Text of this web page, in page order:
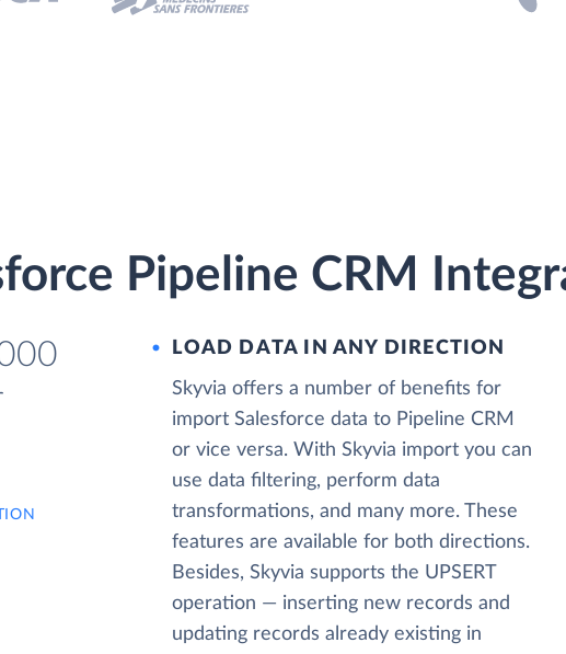
Pipeline CRM
LOAD DATA IN ANY DIRECTION
Skyvia offers a number of benefits for
import Salesforce data to Pipeline CRM
or vice versa. With Skyvia import you can
use data filtering, perform data
transformations, and many more. These
features are available for both directions.
Besides, Skyvia supports the UPSERT
operation — inserting new records and
updating records already existing in